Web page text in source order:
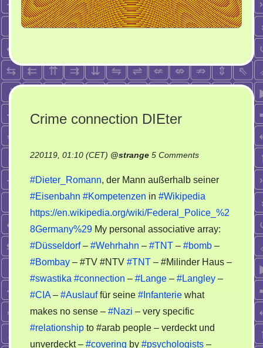
Crime connection DIEter
220119, 01:10 (CET) @strange 5 Commentson
connection
DIEter
#Dieter_Romann, der Mann außerhalb seiner
#Eisenbahn #Kompetenzen in #Wikipedia
https://en.wikipedia.org/wiki/Federal_Police_%2
8Germany%29 My personal associative array:
#Düsseldorf– #Wehrhahn – #TNT – #bomb –
#Bombay – #TV #NTV #TNT – #Milinder Haus –
#swastika #connection – #Lange – #Langley –
#CIA – #Auslauffür seine #Infanterie what
makes no sense – #Nazi – very specific
#relationship to #arab people – verdeckt und
unverdeckt – #covering by #psychologists –